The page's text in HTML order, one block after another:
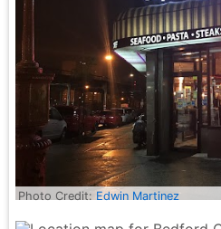
Photo Credit: Edwin Martinez